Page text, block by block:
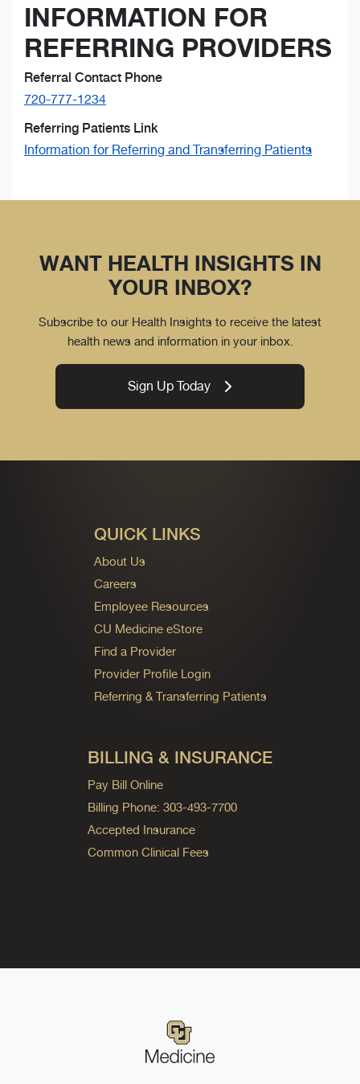
INFORMATION FOR
REFERRING PROVIDERS
Referral Contact Phone
720-777-1234
Referring Patients Link
Information for Referring and Transferring Patients
WANT HEALTH INSIGHTS IN
YOUR INBOX?
Subscribe to our Health Insights to receive the latest
health news and information in your inbox.
Sign Up Today
QUICK LINKS
About Us
Careers
Employee Resources
CU Medicine eStore
Find a Provider
Provider Profile Login
Referring & Transferring Patients
BILLING & INSURANCE
Pay Bill Online
Billing Phone: 303-493-7700
Accepted Insurance
Common Clinical Fees